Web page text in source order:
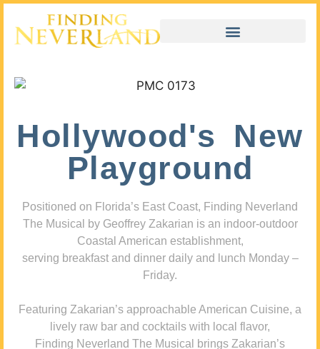
Hollywood's New
Playground
Positioned on Florida’s East Coast, Finding Neverland
The Musical by Geoffrey Zakarian is an indoor-outdoor
Coastal American establishment,
serving breakfast and dinner daily and lunch Monday –
Friday.
Featuring Zakarian’s approachable American Cuisine, a
lively raw bar and cocktails with local flavor,
Finding Neverland The Musical brings Zakarian’s